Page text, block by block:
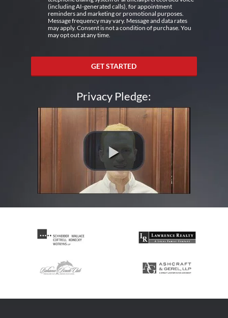
(including AI-generated calls), for appointment
reminders and marketing or promotional purposes.
Message frequency may vary. Message and data rates
may apply. Consent is not a condition of purchase. You
may opt out at any time.
GET STARTED
Privacy Pledge: